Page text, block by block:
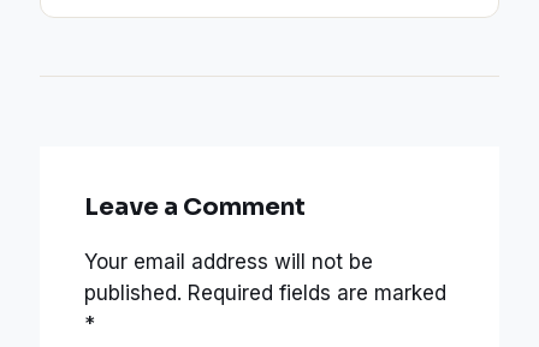
Leave a Comment
Your email address will not be
published. Required fields are marked
*